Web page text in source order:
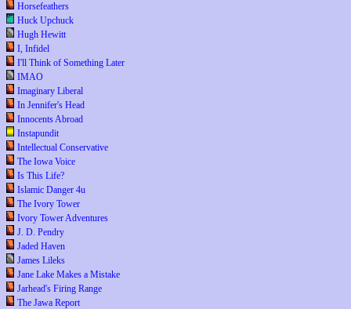
Horsefeathers
Huck Upchuck
Hugh Hewitt
I, Infidel
I'll Think of Something Later
IMAO
Imaginary Liberal
In Jennifer's Head
Innocents Abroad
Instapundit
Intellectual Conservative
The Iowa Voice
Is This Life?
Islamic Danger 4u
The Ivory Tower
Ivory Tower Adventures
J. D. Pendry
Jaded Haven
James Lileks
Jane Lake Makes a Mistake
Jarhead's Firing Range
The Jawa Report